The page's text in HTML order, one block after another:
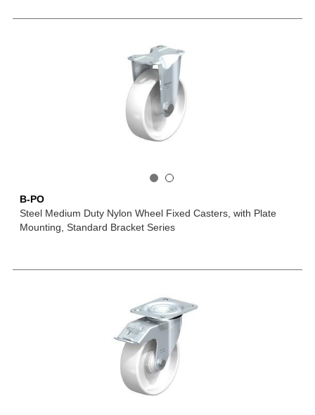
B-PO
Steel Medium Duty Nylon Wheel Fixed Casters, with Plate
Mounting, Standard Bracket Series